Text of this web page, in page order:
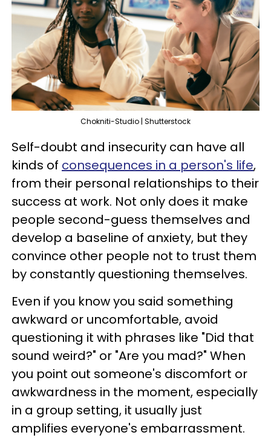
Chokniti-Studio | Shutterstock
Self-doubt and insecurity can have all
kinds of consequences in a person's life,
from their personal relationships to their
success at work. Not only does it make
people second-guess themselves and
develop a baseline of anxiety, but they
convince other people not to trust them
by constantly questioning themselves.
Even if you know you said something
awkward or uncomfortable, avoid
questioning it with phrases like "Did that
sound weird?" or "Are you mad?" When
you point out someone's discomfort or
awkwardness in the moment, especially
in a group setting, it usually just
amplifies everyone's embarrassment.